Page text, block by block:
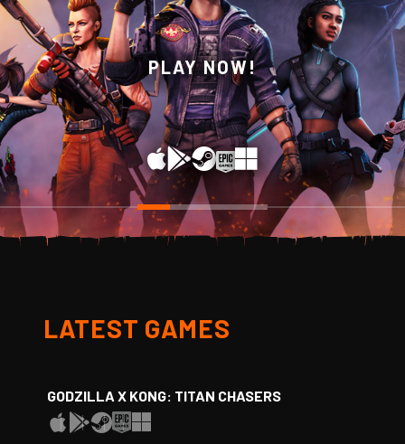
PLAY NOW!
WISHLIST NOW ON
STEAM!
LATEST GAMES
GODZILLA X KONG: TITAN CHASERS